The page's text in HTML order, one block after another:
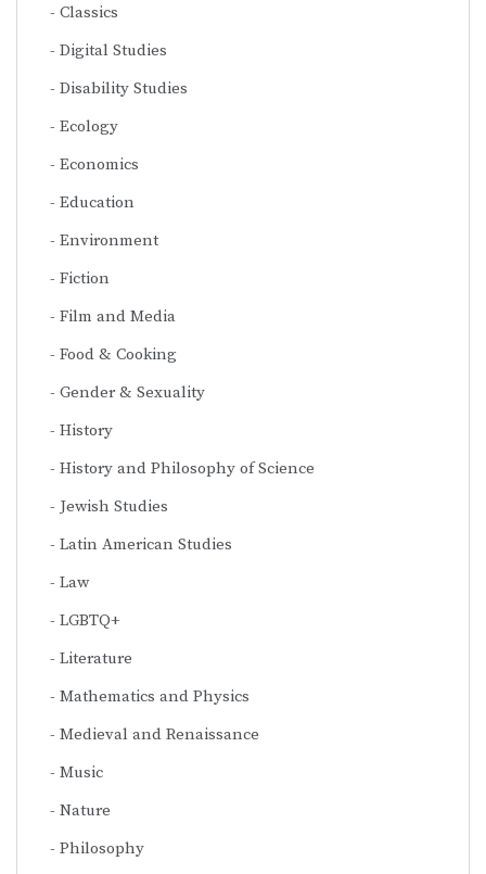
Classics
Digital Studies
Disability Studies
Ecology
Economics
Education
Environment
Fiction
Film and Media
Food & Cooking
Gender & Sexuality
History
History and Philosophy of Science
Jewish Studies
Latin American Studies
Law
LGBTQ+
Literature
Mathematics and Physics
Medieval and Renaissance
Music
Nature
Philosophy